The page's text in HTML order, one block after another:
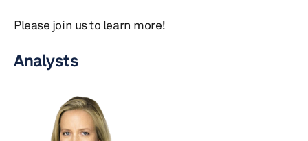
Please join us to learn more!
Analysts